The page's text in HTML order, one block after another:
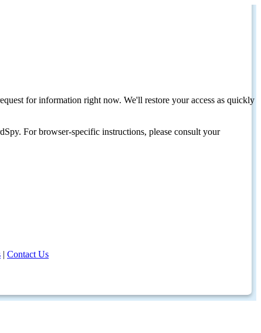
for information right now. We'll restore your access as quickly
For browser-specific instructions, please consult your
| Contact Us